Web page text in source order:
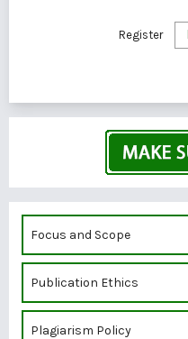
Register
Focus and Scope
Publication Ethics
Plagiarism Policy